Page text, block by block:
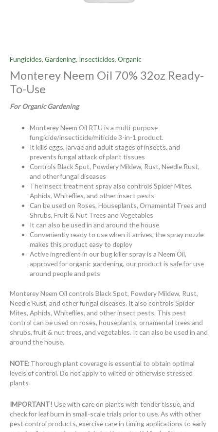
Fungicides, Gardening, Insecticides, Organic
Monterey Neem Oil 70% 32oz Ready-
To-Use
For Organic Gardening
Monterey Neem Oil RTU is a multi-purpose
fungicide/insecticide/miticide 3-in-1 product.
It kills eggs, larvae and adult stages of insects, and
prevents fungal attack of plant tissues
Controls Black Spot, Powdery Mildew, Rust, Needle Rust,
and other fungal diseases
The insect treatment spray also controls Spider Mites,
Aphids, Whiteflies, and other insect pests
Can be used on Roses, Houseplants, Ornamental Trees and
Shrubs, Fruit & Nut Trees and Vegetables
It can also be used in and around the house
Conveniently ready to use when it arrives, the spray nozzle
makes this product easy to deploy
Active ingredient in our bug killer spray is a Neem Oil,
approved for organic gardening, our product is safe for use
around people and pets
Monterey Neem Oil controls Black Spot, Powdery Mildew, Rust,
Needle Rust, and other fungal diseases. It also controls Spider
Mites, Aphids, Whiteflies, and other insect pests. This pest
control can be used on roses, houseplants, ornamental trees and
shrubs, fruit & nut trees, and vegetables. It can also be used in and
around the house.
NOTE: Thorough plant coverage is essential to obtain optimal
levels of control. Do not apply to wilted or otherwise stressed
plants
IMPORTANT! Use with care on plants with tender tissue, and
check for leaf burn in small-scale trials prior to use. As with other
pest control products, exercise care in timing applications to early